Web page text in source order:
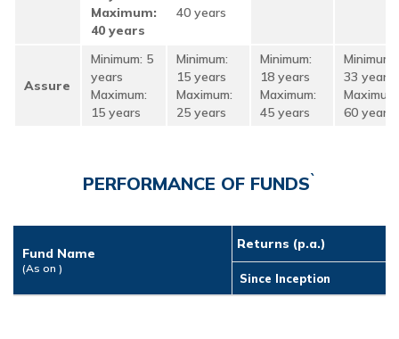
Maximum:
40 years
40 years
Assure
Minimum: 5
years
Maximum:
15 years
Minimum:
15 years
Maximum:
25 years
Minimum:
18 years
Maximum:
45 years
Minimum:
33 years
Maximum:
60 years
PERFORMANCE OF FUNDS`
Fund Name
(As on )
Returns (p.a.)
Since Inception